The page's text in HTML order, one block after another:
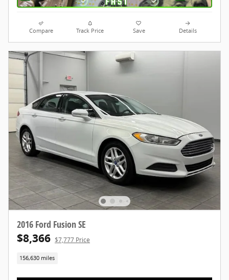
Compare Track Price Save Details
2016 Ford Fusion SE
$8,366 $7,777 Price
156,630 miles